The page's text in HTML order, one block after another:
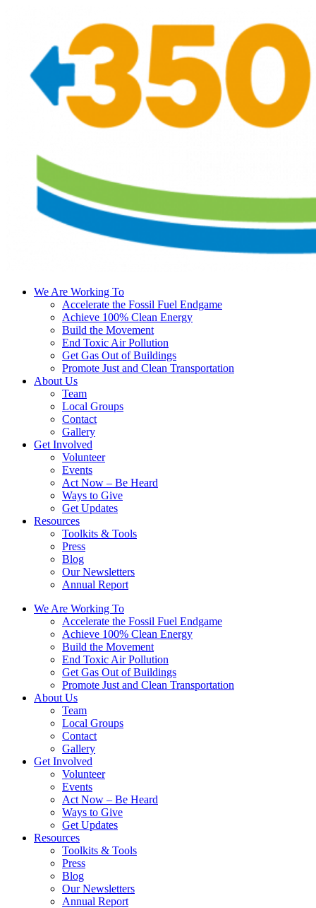
We Are Working To
Accelerate the Fossil Fuel Endgame
Achieve 100% Clean Energy
Build the Movement
End Toxic Air Pollution
Get Gas Out of Buildings
Promote Just and Clean Transportation
About Us
Team
Local Groups
Contact
Gallery
Get Involved
Volunteer
Events
Act Now – Be Heard
Ways to Give
Get Updates
Resources
Toolkits & Tools
Press
Blog
Our Newsletters
Annual Report
We Are Working To
Accelerate the Fossil Fuel Endgame
Achieve 100% Clean Energy
Build the Movement
End Toxic Air Pollution
Get Gas Out of Buildings
Promote Just and Clean Transportation
About Us
Team
Local Groups
Contact
Gallery
Get Involved
Volunteer
Events
Act Now – Be Heard
Ways to Give
Get Updates
Resources
Toolkits & Tools
Press
Blog
Our Newsletters
Annual Report